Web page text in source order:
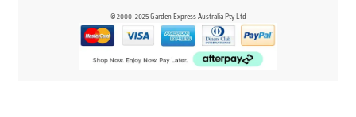
© 2000-2025 Garden Express Australia Pty Ltd